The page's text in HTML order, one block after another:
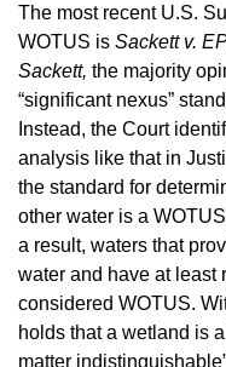
The most recent U.S.
WOTUS is Sackett v.
Sackett, the majority
“significant nexus”
Instead, the Court
analysis like that in
the standard for
other water is a
a result, waters that
water and have at least
considered WOTUS.
holds that a wetland is
matter